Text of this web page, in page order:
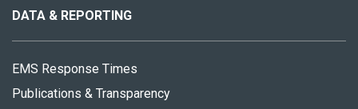
site
DATA & REPORTING
EMS Response Times
Publications & Transparency